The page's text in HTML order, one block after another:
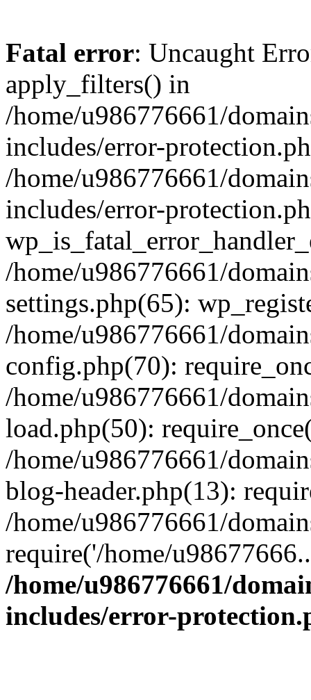
Fatal error: Uncaught
apply_filters() in
/home/u986776661/
includes/error-
/home/u986776661/
includes/error-
/home/u986776661/
settings.php(65):
/home/u986776661/
config.php(70):
/home/u986776661/
load.php(50):
/home/u986776661/
blog-header.php(13):
/home/u986776661/
require('/home/
/home/u986776661/
includes/error-